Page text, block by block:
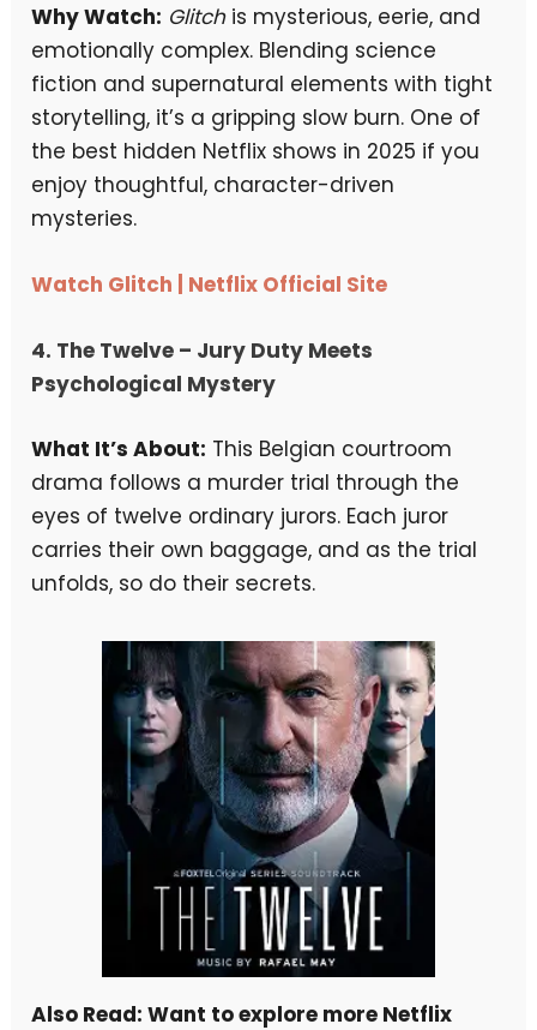
Why Watch: Glitchis mysterious, eerie, and
emotionally complex. Blending science
fiction and supernatural elements with tight
storytelling, it’s a gripping slow burn. One of
the best hidden Netflix shows in 2025 if you
enjoy thoughtful, character-driven
mysteries.
Watch Glitch | Netflix Official Site
4. The Twelve – Jury Duty Meets
Psychological Mystery
What It’s About: This Belgian courtroom
drama follows a murder trial through the
eyes of twelve ordinary jurors. Each juror
carries their own baggage, and as the trial
unfolds, so do their secrets.
Also Read: Want to explore more Netflix